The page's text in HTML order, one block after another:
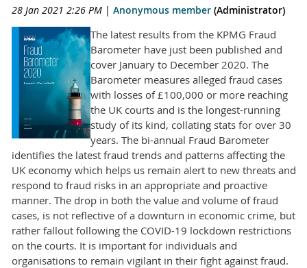
28 Jan 2021 2:26 PM | Anonymous member (Administrator)
The latest results from the KPMG Fraud
Barometer have just been published and
cover January to December 2020. The
Barometer measures alleged fraud cases
with losses of £100,000 or more reaching
the UK courts and is the longest-running
study of its kind, collating stats for over 30
years. The bi-annual Fraud Barometer
identifies the latest fraud trends and patterns affecting the
UK economy which helps us remain alert to new threats and
respond to fraud risks in an appropriate and proactive
manner. The drop in both the value and volume of fraud
cases, is not reflective of a downturn in economic crime, but
rather fallout following the COVID-19 lockdown restrictions
on the courts. It is important for individuals and
organisations to remain vigilant in their fight against fraud.